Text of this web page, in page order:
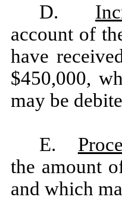
D.
account of
have
$450,000,
may be
E.
the amount
and which